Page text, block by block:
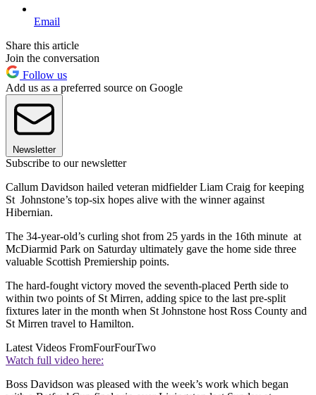
Email
Share this article
Join the conversation
Follow us
Add us as a preferred source on Google
Newsletter
Subscribe to our newsletter
Callum Davidson hailed veteran midfielder Liam Craig for keeping
St Johnstone’s top-six hopes alive with the winner against
Hibernian.
The 34-year-old’s curling shot from 25 yards in the 16th minute at
McDiarmid Park on Saturday ultimately gave the home side three
valuable Scottish Premiership points.
The hard-fought victory moved the seventh-placed Perth side to
within two points of St Mirren, adding spice to the last pre-split
fixtures later in the month when St Johnstone host Ross County and
St Mirren travel to Hamilton.
Latest Videos FromFourFourTwo
Watch full video here:
Boss Davidson was pleased with the week’s work which began